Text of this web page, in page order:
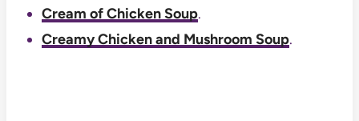
Cream of Chicken Soup.
Creamy Chicken and Mushroom Soup.